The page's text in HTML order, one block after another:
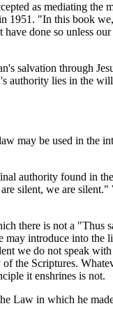
as mediating
"In this book
done so unless
salvation through
authority lies in the
may be used in the
authority found in
silent, we are
there is not a "Thus
introduce into the
we do not speak
the Scriptures.
it enshrines is not.
in which he